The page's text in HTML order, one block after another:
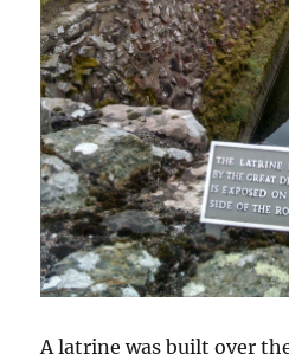
A latrine was built over